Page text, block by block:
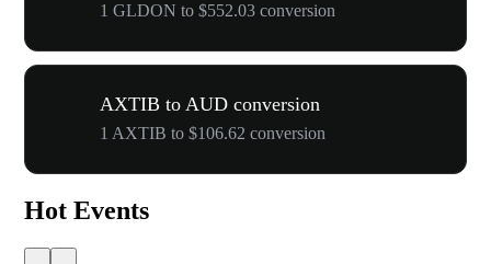
1 GLDON to $552.03 conversion
AXTIB to AUD conversion
1 AXTIB to $106.62 conversion
Hot Events